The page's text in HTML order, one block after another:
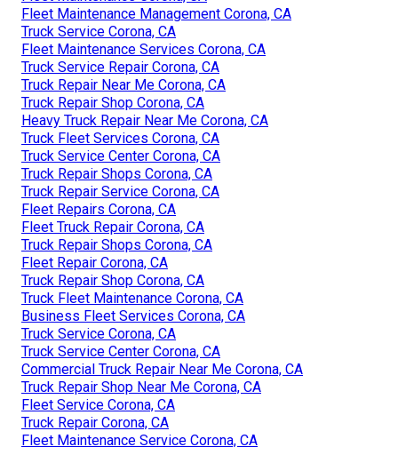
Fleet Maintenance Management Corona, CA
Truck Service Corona, CA
Fleet Maintenance Services Corona, CA
Truck Service Repair Corona, CA
Truck Repair Near Me Corona, CA
Truck Repair Shop Corona, CA
Heavy Truck Repair Near Me Corona, CA
Truck Fleet Services Corona, CA
Truck Service Center Corona, CA
Truck Repair Shops Corona, CA
Truck Repair Service Corona, CA
Fleet Repairs Corona, CA
Fleet Truck Repair Corona, CA
Truck Repair Shops Corona, CA
Fleet Repair Corona, CA
Truck Repair Shop Corona, CA
Truck Fleet Maintenance Corona, CA
Business Fleet Services Corona, CA
Truck Service Corona, CA
Truck Service Center Corona, CA
Commercial Truck Repair Near Me Corona, CA
Truck Repair Shop Near Me Corona, CA
Fleet Service Corona, CA
Truck Repair Corona, CA
Fleet Maintenance Service Corona, CA